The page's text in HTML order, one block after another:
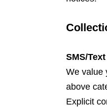
SMS/
We value
above
Explicit